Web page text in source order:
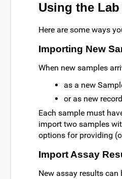
Using the
Here are some ways
Importing New
When new samples
as a new
or as new
Each sample must
import two samples
options for providing
Import Assay
New assay results